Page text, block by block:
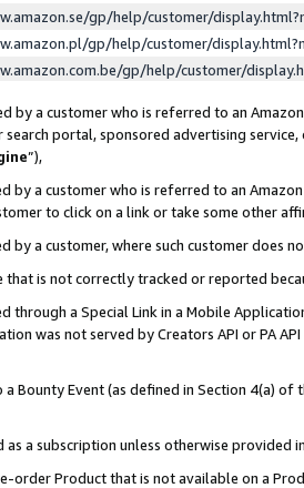
gp/help/customer/
gp/help/customer/
gp/help/customer/
by a customer who is referred to an
search portal, sponsored advertising
”),
by a customer who is referred to an
to click on a link or take some other
by a customer, where such customer does
that is not correctly tracked or reported
through a Special Link in a Mobile
was not served by Creators API or PA
a Bounty Event (as defined in Section 4(a)
as a subscription unless otherwise provided
order Product that is not available on a